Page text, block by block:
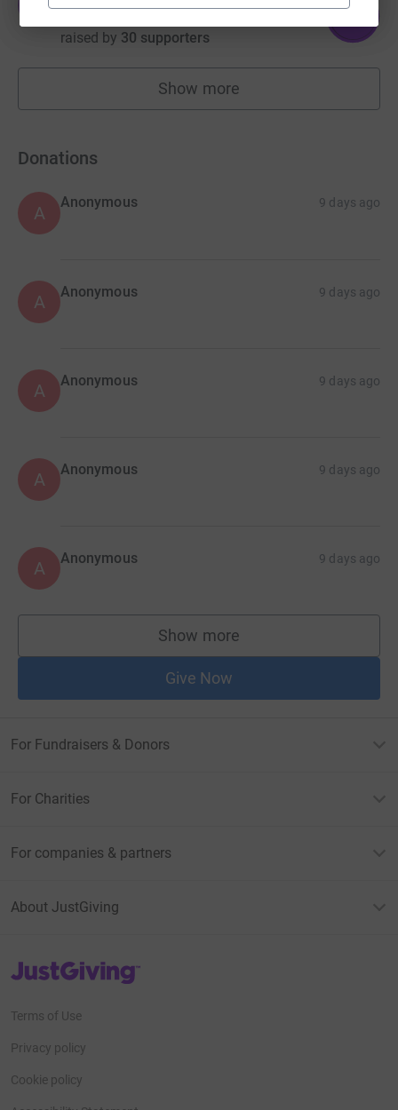
raised by 30 supporters
151
Show more
fundraisers
Donations
A
Anonymous 9 days ago
A Anonymous 9 days ago
A Anonymous 9 days ago
A Anonymous 9 days ago
A Anonymous 9 days ago
Show more
supporters
Give Now
For Fundraisers & Donors
For Charities
For companies & partners
About JustGiving
JustGiving’s homepage
Terms of Use
Privacy policy
Cookie policy